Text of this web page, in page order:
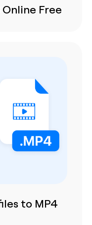
Free
to MP4